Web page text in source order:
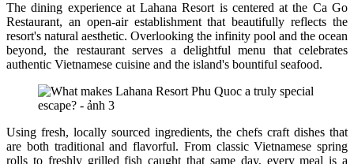
The dining experience at Lahana Resort is centered at the Ca Go
Restaurant, an open-air establishment that beautifully reflects the
resort's natural aesthetic. Overlooking the infinity pool and the ocean
beyond, the restaurant serves a delightful menu that celebrates
authentic Vietnamese cuisine and the island's bountiful seafood.
Using fresh, locally sourced ingredients, the chefs craft dishes that
are both traditional and flavorful. From classic Vietnamese spring
rolls to freshly grilled fish caught that same day, every meal is a